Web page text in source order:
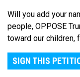
Will you add your
people, OPPOSE
toward our children,
SIGN THIS